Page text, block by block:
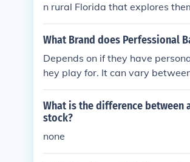
n rural Florida that explores
erness. The novel captures the
between humans and nature.
What Brand does Perfessional
Depends on if they have
hey play for. It can vary
as, Reebok, Rawlings.
What is the difference
stock?
none